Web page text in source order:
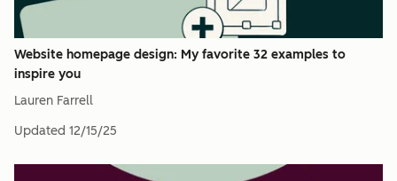
Website homepage design: My favorite 32 examples to
inspire you
Lauren Farrell
Updated 12/15/25